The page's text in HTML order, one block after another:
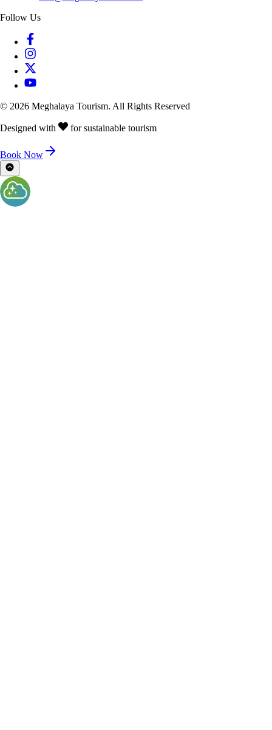
Follow Us
© 2026 Meghalaya Tourism. All Rights Reserved
Designed with for sustainable tourism
Book Now